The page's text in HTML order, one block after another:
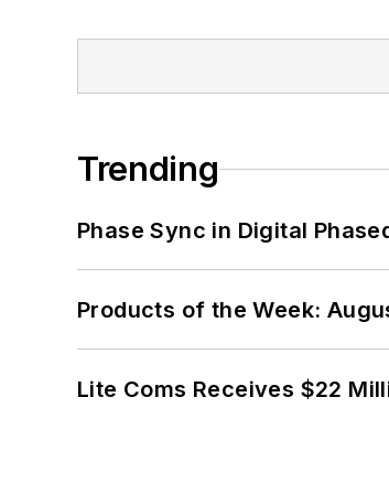
Trending
Phase Sync in Digital
Products of the Week:
Lite Coms Receives $22